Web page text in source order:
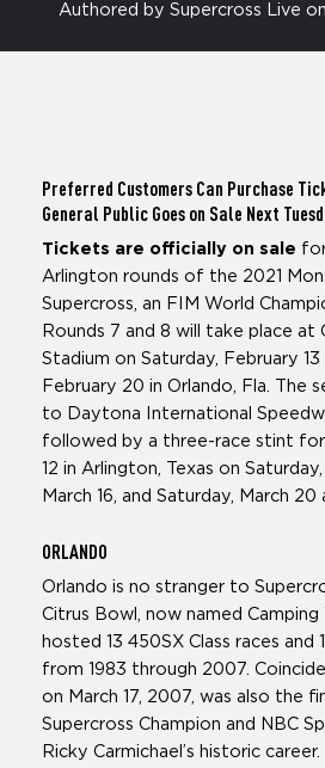
Authored by Supercross Live
Preferred Customers Can Purchase
General Public Goes on Sale Next
Tickets are officially on sale
Arlington rounds of the 2021
Supercross, an FIM World
Rounds 7 and 8 will take place at
Stadium on Saturday, February 13
February 20 in Orlando, Fla. The
to Daytona International
followed by a three-race stint for
12 in Arlington, Texas on Saturday,
March 16, and Saturday, March
ORLANDO
Orlando is no stranger to
Citrus Bowl, now named
hosted 13 450SX Class races and
from 1983 through 2007.
on March 17, 2007, was also the
Supercross Champion and NBC
Ricky Carmichael’s historic